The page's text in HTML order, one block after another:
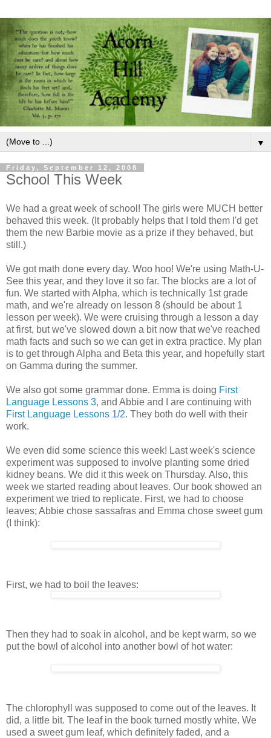
▼
Friday, September 12, 2008
School This Week
We had a great week of school! The girls were MUCH better
behaved this week. (It probably helps that I told them I'd get
them the new Barbie movie as a prize if they behaved, but
still.)
We got math done every day. Woo hoo! We're using Math-U-
See this year, and they love it so far. The blocks are a lot of
fun. We started with Alpha, which is technically 1st grade
math, and we're already on lesson 8 (should be about 1
lesson per week). We were cruising through a lesson a day
at first, but we've slowed down a bit now that we've reached
math facts and such so we can get in extra practice. My plan
is to get through Alpha and Beta this year, and hopefully start
on Gamma during the summer.
We also got some grammar done. Emma is doing First
Language Lessons 3, and Abbie and I are continuing with
First Language Lessons 1/2. They both do well with their
work.
We even did some science this week! Last week's science
experiment was supposed to involve planting some dried
kidney beans. We did it this week on Thursday. Also, this
week we started reading about leaves. Our book showed an
experiment we tried to replicate. First, we had to choose
leaves; Abbie chose sassafras and Emma chose sweet gum
(I think):
First, we had to boil the leaves:
Then they had to soak in alcohol, and be kept warm, so we
put the bowl of alcohol into another bowl of hot water:
The chlorophyll was supposed to come out of the leaves. It
did, a little bit. The leaf in the book turned mostly white. We
used a sweet gum leaf, which definitely faded, and a